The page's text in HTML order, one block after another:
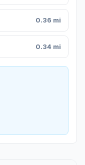
0.36 mi
0.34 mi